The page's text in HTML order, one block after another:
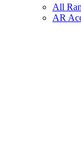
All
AR